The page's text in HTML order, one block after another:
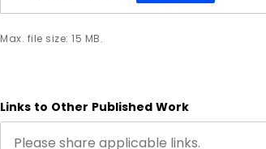
Max. file size: 15 MB.
Links to Other Published Work